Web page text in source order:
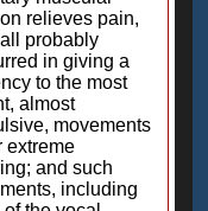
relieves pain,
probably
in giving a
to the most
almost
movements
extreme
and such
including